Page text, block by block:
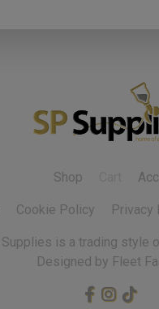
Shop
Cookie Policy Privacy
Designed by Fleet